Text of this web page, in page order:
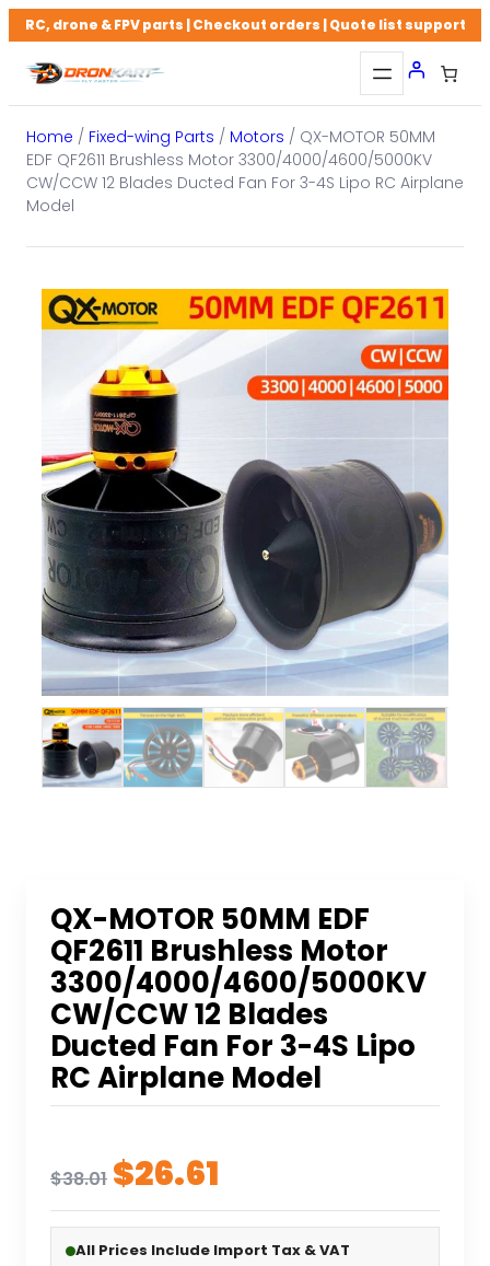
Skip
to
content
RC, drone & FPV parts | Checkout orders | Quote list support
Home / Fixed-wing Parts / Motors / QX-MOTOR 50MM
EDF QF2611 Brushless Motor 3300/4000/4600/5000KV
CW/CCW 12 Blades Ducted Fan For 3-4S Lipo RC Airplane
Model
QX-MOTOR 50MM EDF
QF2611 Brushless Motor
3300/4000/4600/5000KV
CW/CCW 12 Blades
Ducted Fan For 3-4S Lipo
RC Airplane Model
$38.01 Original
price
was:
$26.61
price
is:
All Prices Include Import Tax & VAT